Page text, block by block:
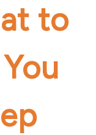
to